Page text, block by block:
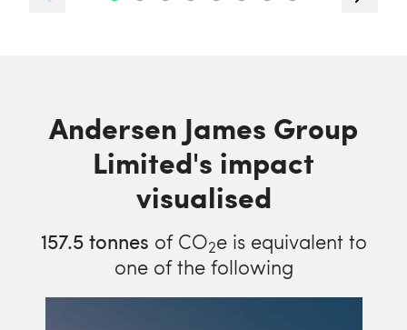
Andersen James Group
Limited's impact
visualised
157.5tonnes of CO2e is equivalent to
one of the following